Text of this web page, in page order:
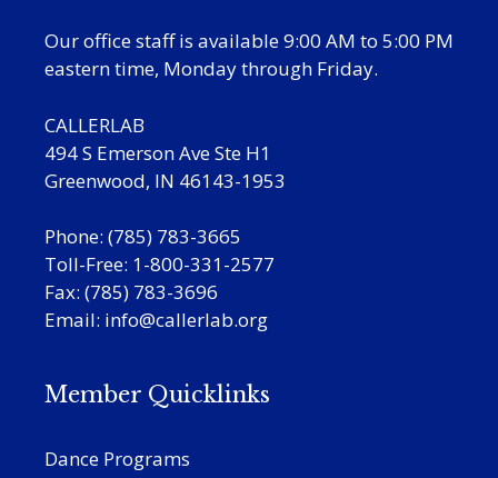
Our office staff is available 9:00 AM to 5:00 PM
eastern time, Monday through Friday.
CALLERLAB
494 S Emerson Ave Ste H1
Greenwood, IN 46143-1953
Phone: (785) 783-3665
Toll-Free: 1-800-331-2577
Fax: (785) 783-3696
Email: info@callerlab.org
Member Quicklinks
Dance Programs